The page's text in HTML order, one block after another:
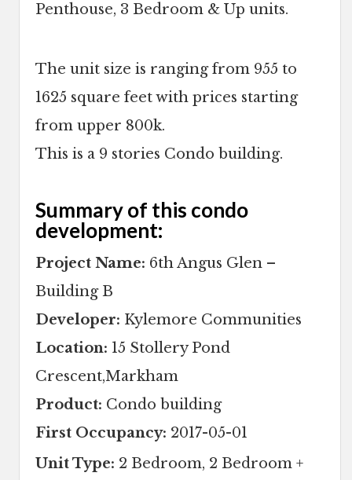
Penthouse, 3 Bedroom & Up units.
The unit size is ranging from 955 to
1625 square feet with prices starting
from upper 800k.
This is a 9 stories Condo building.
Summary of this condo
development:
Project Name: 6th Angus Glen –
Building B
Developer: Kylemore Communities
Location: 15 Stollery Pond
Crescent,Markham
Product: Condo building
First Occupancy: 2017-05-01
Unit Type: 2 Bedroom, 2 Bedroom +